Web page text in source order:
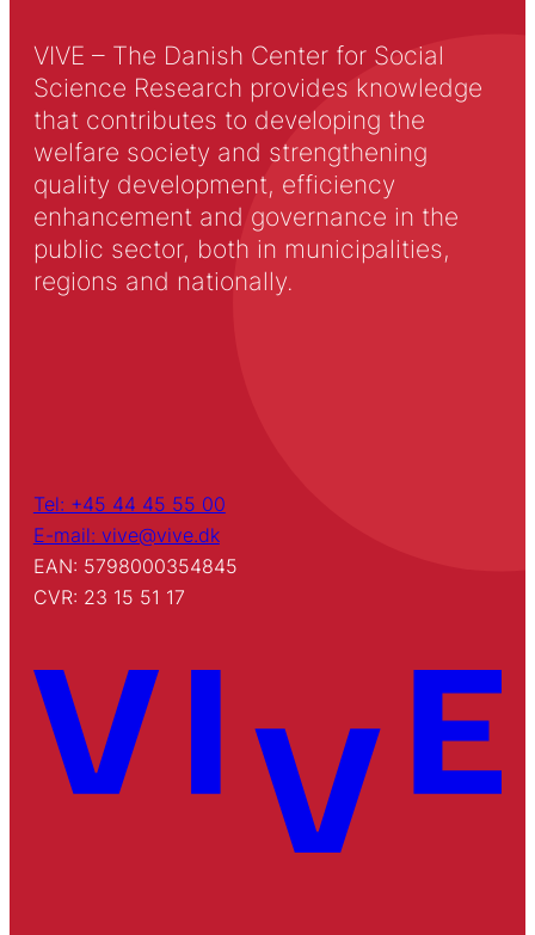
VIVE – The Danish Center for Social
Science Research provides knowledge
that contributes to developing the
welfare society and strengthening
quality development, efficiency
enhancement and governance in the
public sector, both in municipalities,
regions and nationally.
Tel: +45 44 45 55 00
E-mail: vive@vive.dk
EAN: 5798000354845
CVR: 23 15 51 17